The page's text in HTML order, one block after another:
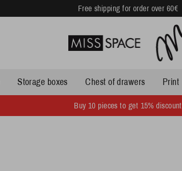
Free shipping for order over 60€
Storage boxes Chest of drawers Print
Buy 10 pieces to get 15% discount